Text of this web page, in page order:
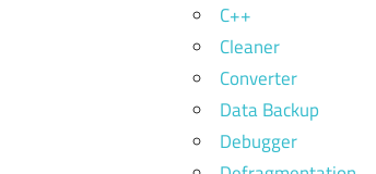
C++
Cleaner
Converter
Data Backup
Debugger